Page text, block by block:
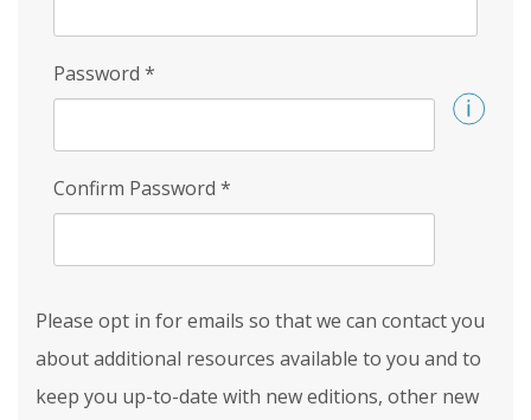
Password *
Confirm Password *
Please opt in for emails so that we can contact you
about additional resources available to you and to
keep you up-to-date with new editions, other new